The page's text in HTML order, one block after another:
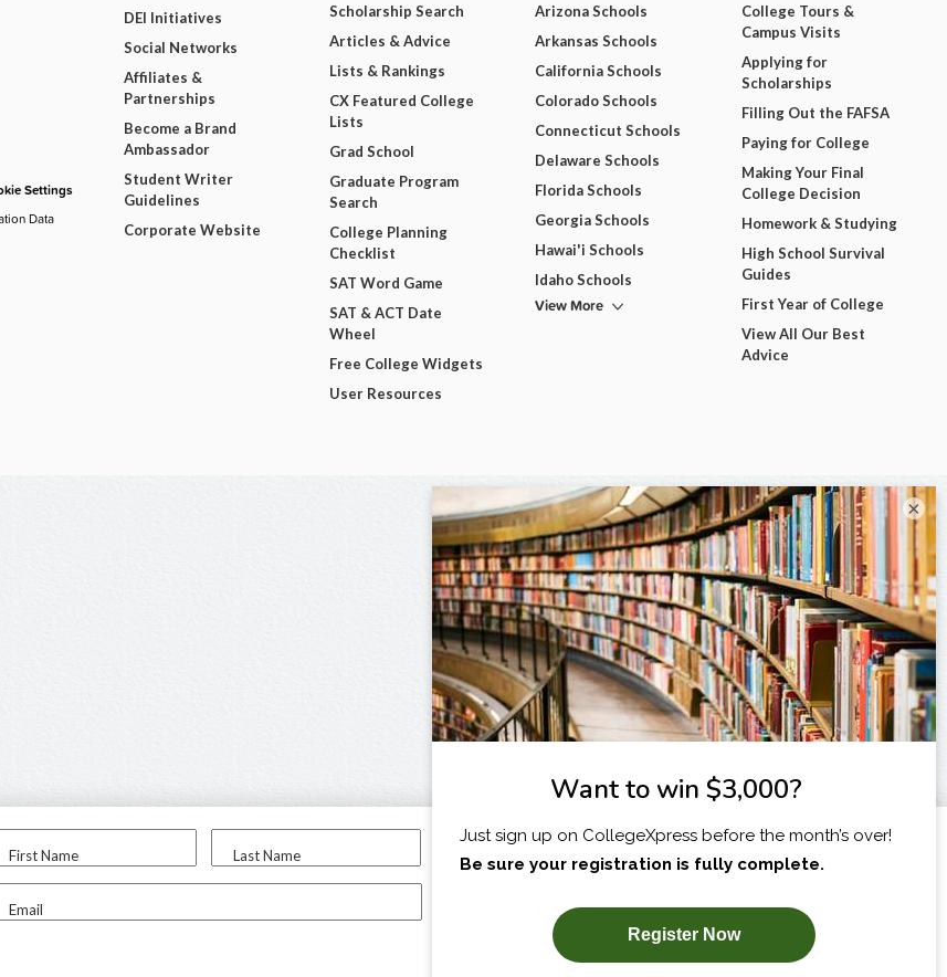
First Name Last Name
Email
I am...
SUBSCRIBE NOW!
Settings
Data
DEI Initiatives
Social Networks
Affiliates &
Partnerships
Become a Brand
Ambassador
Student Writer
Guidelines
Corporate Website
Scholarship Search
Articles & Advice
Lists & Rankings
CX Featured College
Lists
Grad School
Graduate Program
Search
College Planning
Checklist
SAT Word Game
SAT & ACT Date
Wheel
Free College Widgets
User Resources
Arizona Schools
Arkansas Schools
California Schools
Colorado Schools
Connecticut Schools
Delaware Schools
Florida Schools
Georgia Schools
Hawai'i Schools
Idaho Schools
View More
College Tours &
Campus Visits
Applying for
Scholarships
Filling Out the FAFSA
Paying for College
Making Your Final
College Decision
Homework & Studying
High School Survival
Guides
First Year of College
View All Our Best
Advice
×